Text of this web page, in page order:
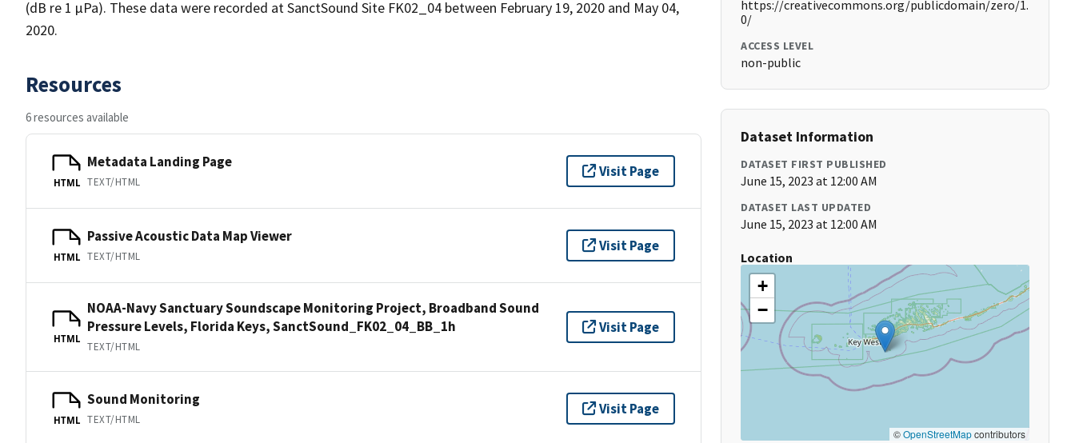
(dB re 1 µPa). These data were recorded at SanctSound Site FK02_04 between February 19, 2020 and May 04,
2020.
Resources
6 resources available
HTML
Metadata Landing Page
TEXT/HTML
Visit Page
HTML
Passive Acoustic Data Map Viewer
TEXT/HTML
Visit Page
HTML
NOAA-Navy Sanctuary Soundscape Monitoring Project, Broadband Sound
Pressure Levels, Florida Keys, SanctSound_FK02_04_BB_1h
TEXT/HTML
Visit Page
HTML
Sound Monitoring
TEXT/HTML
Visit Page
https://creativecommons.org/publicdomain/zero/1.
0/
ACCESS LEVEL
non-public
Dataset Information
DATASET FIRST PUBLISHED
June 15, 2023 at 12:00 AM
DATASET LAST UPDATED
June 15, 2023 at 12:00 AM
Location
+
−
©OpenStreetMapcontributors